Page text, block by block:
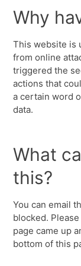
Why
This website is
from online
triggered the
actions that
a certain word
data.
What
this?
You can email
blocked.
page came up
bottom of this